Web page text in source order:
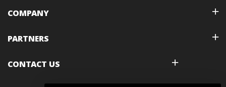
COMPANY
PARTNERS
CONTACT US